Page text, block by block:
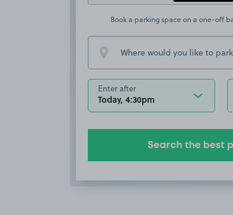
Book a parking space on a one-off
Enter after
Today, 4:30pm
Search the best